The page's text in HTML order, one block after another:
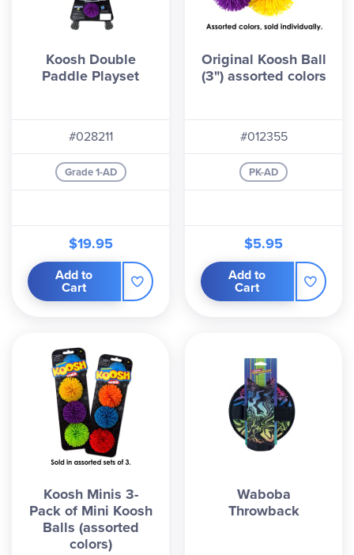
Koosh Double
Paddle Playset
#028211
Grade 1-AD
$19.95
Add to
Cart
Original Koosh Ball
(3") assorted colors
#012355
PK-AD
$5.95
Add to
Cart
Koosh Minis 3-
Pack of Mini Koosh
Balls (assorted
colors)
Waboba
Throwback